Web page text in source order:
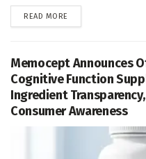
READ MORE
Memocept Announces
Cognitive Function
Ingredient
Consumer Awareness